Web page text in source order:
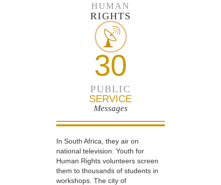
HUMAN
RIGHTS
30
PUBLIC
SERVICE
Messages
In South Africa, they air on
national television. Youth for
Human Rights volunteers screen
them to thousands of students in
workshops. The city of